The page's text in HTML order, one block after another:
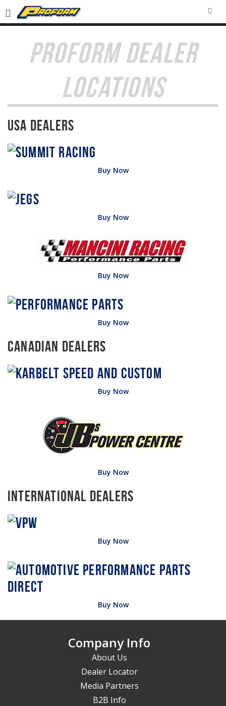
PROFORM DEALER
LOCATIONS
USA Dealers
Buy Now
Buy Now
Buy Now
Buy Now
Canadian Dealers
Buy Now
Buy Now
International Dealers
Buy Now
Buy Now
Company Info
About Us
Dealer Locator
Media Partners
B2B Info